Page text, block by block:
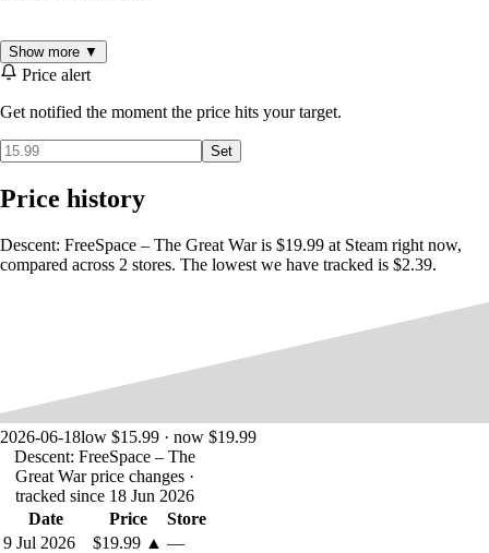
This is the beginning of The Great War.
- 30 branching single-player missions and 20 multiplayer missions
- 3 unique species, each with their own strengths, weaknesses, tactics,
ships, and fighting characteristics.
stunning effects, animation and unprecedented levels of realism and
- Create your own detailed missions using 'FRED", the fully-featured
mission editor.
Show more ▼
Price alert
Get notified the moment the price hits your target.
Set
Price history
Descent: FreeSpace – The Great War is $19.99 at Steam right now,
compared across 2 stores. The lowest we have tracked is $2.39.
2026-06-18low $15.99 · now $19.99
Descent: FreeSpace – The
Great War price changes ·
tracked since 18 Jun 2026
Date
Price
Store
9 Jul 2026
$19.99 ▲ —